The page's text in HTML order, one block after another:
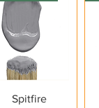
Quick View
Spitfire